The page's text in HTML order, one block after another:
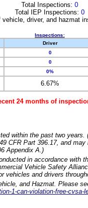
Total Inspections: 0
Total IEP Inspections: 0
driver, and hazmat
Inspections:
Driver
0
0
0%
6.67%
24 months of
within the past two
CFR Part 396.17, and
Appendix A.)
in accordance with
Vehicle Safety
vehicles and drivers
and Hazmat. Please
1-can-violation-free-cvsa-